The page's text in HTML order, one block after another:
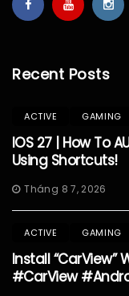
Recent Posts
ACTIVE GAMING
IOS 27 | How To
Using Shortcuts!
Tháng 8 7, 2026
ACTIVE GAMING
Install
#CarView